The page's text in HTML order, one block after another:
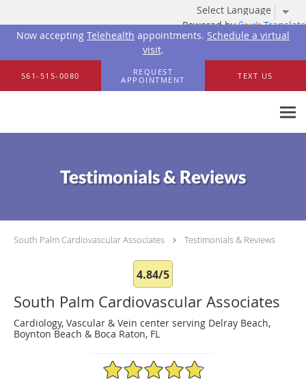
Powered by Translate
Now accepting Telehealth appointments. Schedule a virtual
visit.
Skip to main content
561-515-0080
REQUEST
APPOINTMENT
TEXT US
Testimonials & Reviews
South Palm Cardiovascular Associates Testimonials & Reviews
4.84/5
South Palm Cardiovascular Associates
Cardiology, Vascular & Vein center serving Delray Beach,
Boynton Beach & Boca Raton, FL
4.84/5 Star Rating